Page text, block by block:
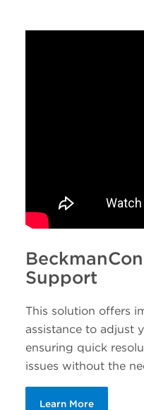
Support
This solution offers
assistance to adjust
ensuring quick
issues without the
Learn More